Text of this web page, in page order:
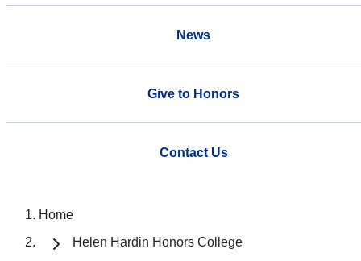
News
Give to Honors
Contact Us
Home
Helen Hardin Honors College